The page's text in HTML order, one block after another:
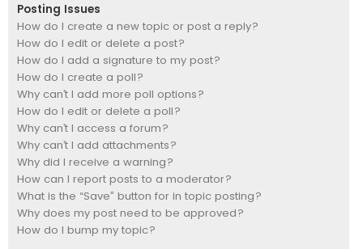
Posting Issues
How do I create a new topic or post a reply?
How do I edit or delete a post?
How do I add a signature to my post?
How do I create a poll?
Why can’t I add more poll options?
How do I edit or delete a poll?
Why can’t I access a forum?
Why can’t I add attachments?
Why did I receive a warning?
How can I report posts to a moderator?
What is the “Save” button for in topic posting?
Why does my post need to be approved?
How do I bump my topic?